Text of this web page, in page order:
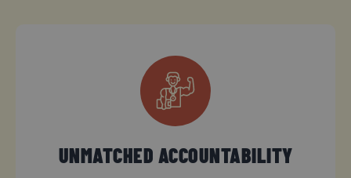
UNMATCHED ACCOUNTABILITY